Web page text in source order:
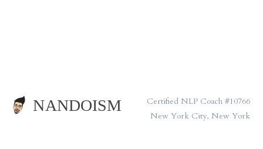
Certified NLP Coach #10766
New York City, New York